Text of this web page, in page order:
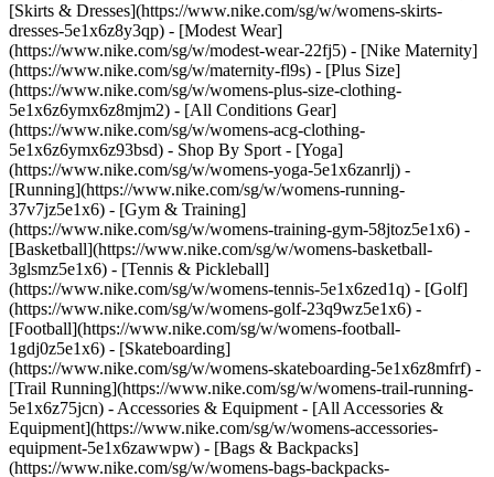
[Skirts & Dresses](https://www.nike.com/sg/w/womens-skirts-
dresses-5e1x6z8y3qp) - [Modest Wear]
(https://www.nike.com/sg/w/modest-wear-22fj5) - [Nike Maternity]
(https://www.nike.com/sg/w/maternity-fl9s) - [Plus Size]
(https://www.nike.com/sg/w/womens-plus-size-clothing-
5e1x6z6ymx6z8mjm2) - [All Conditions Gear]
(https://www.nike.com/sg/w/womens-acg-clothing-
5e1x6z6ymx6z93bsd) - Shop By Sport - [Yoga]
(https://www.nike.com/sg/w/womens-yoga-5e1x6zanrlj) -
[Running](https://www.nike.com/sg/w/womens-running-
37v7jz5e1x6) - [Gym & Training]
(https://www.nike.com/sg/w/womens-training-gym-58jtoz5e1x6) -
[Basketball](https://www.nike.com/sg/w/womens-basketball-
3glsmz5e1x6) - [Tennis & Pickleball]
(https://www.nike.com/sg/w/womens-tennis-5e1x6zed1q) - [Golf]
(https://www.nike.com/sg/w/womens-golf-23q9wz5e1x6) -
[Football](https://www.nike.com/sg/w/womens-football-
1gdj0z5e1x6) - [Skateboarding]
(https://www.nike.com/sg/w/womens-skateboarding-5e1x6z8mfrf) -
[Trail Running](https://www.nike.com/sg/w/womens-trail-running-
5e1x6z75jcn) - Accessories & Equipment - [All Accessories &
Equipment](https://www.nike.com/sg/w/womens-accessories-
equipment-5e1x6zawwpw) - [Bags & Backpacks]
(https://www.nike.com/sg/w/womens-bags-backpacks-